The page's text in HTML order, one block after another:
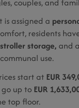
assigned a
residents
storage, and
use.
start at EUR
up to EUR
top floor.